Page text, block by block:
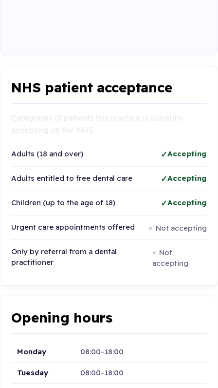
NHS patient acceptance
Adults (18 and over) Accepting
Adults entitled to free dental care Accepting
Children (up to the age of 18) Accepting
Urgent care appointments offered Not accepting
Only by referral from a dental
practitioner
Not
accepting
Opening hours
Monday 08:00–18:00
Tuesday 08:00–18:00